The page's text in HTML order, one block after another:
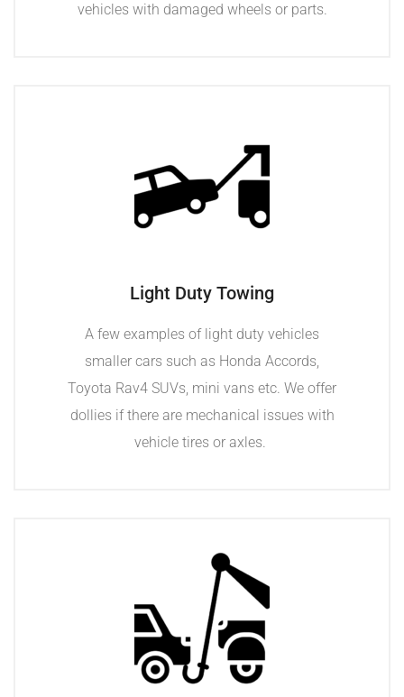
vehicles with damaged wheels or parts.
Light Duty Towing
A few examples of light duty vehicles
smaller cars such as Honda Accords,
Toyota Rav4 SUVs, mini vans etc. We offer
dollies if there are mechanical issues with
vehicle tires or axles.